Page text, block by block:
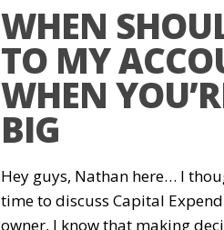
WHEN
TO MY
WHEN
BIG
Hey guys, Nathan here… I
time to discuss Capital
owner, I know that making